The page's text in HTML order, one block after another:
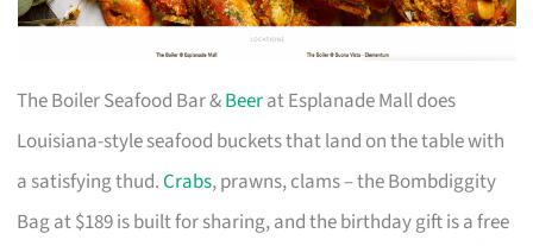
The Boiler Seafood Bar &Beerat Esplanade Mall does
Louisiana-style seafood buckets that land on the table with
a satisfying thud.Crabs, prawns, clams – the Bombdiggity
Bag at $189 is built for sharing, and the birthday gift is a free